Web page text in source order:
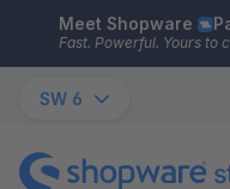
Skip to main content
Meet Shopware
Fast. Powerful. Yours to
SW 6